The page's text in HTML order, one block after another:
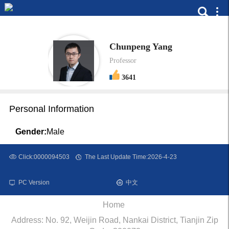
Chunpeng Yang
Professor
3641
Personal Information
Gender:Male
Click:0000094503 The Last Update Time:2026-4-23
PC Version 中文
Home
Address: No. 92, Weijin Road, Nankai District, Tianjin Zip